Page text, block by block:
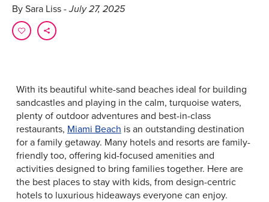
By Sara Liss - July 27, 2025
With its beautiful white-sand beaches ideal for building
sandcastles and playing in the calm, turquoise waters,
plenty of outdoor adventures and best-in-class
restaurants, Miami Beach is an outstanding destination
for a family getaway. Many hotels and resorts are family-
friendly too, offering kid-focused amenities and
activities designed to bring families together. Here are
the best places to stay with kids, from design-centric
hotels to luxurious hideaways everyone can enjoy.